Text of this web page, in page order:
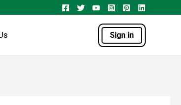
Sign in